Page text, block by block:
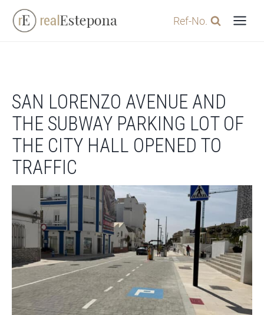
Skip
Ref-No.
SAN LORENZO AVENUE AND
THE SUBWAY PARKING LOT OF
THE CITY HALL OPENED TO
TRAFFIC